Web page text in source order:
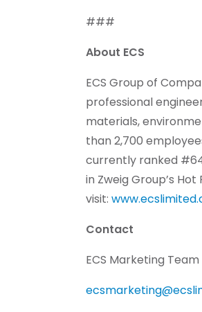
###
About ECS
ECS Group of
professional
materials,
than 2,700
currently ranked #64
in Zweig Group’s
visit:
Contact
ECS Marketing Team